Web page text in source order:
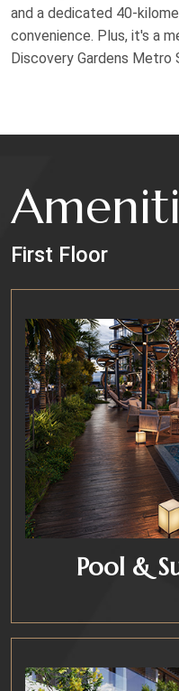
and a dedicated 40-
convenience. Plus, it's a
Discovery Gardens Metro
First Floor
Pool &